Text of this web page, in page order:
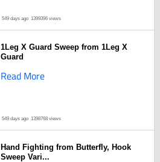
549 days ago 1399396 views
1Leg X Guard Sweep from 1Leg X
Guard
Read More
549 days ago 1398768 views
Hand Fighting from Butterfly, Hook
Sweep Vari...